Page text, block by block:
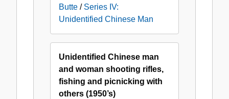
Butte / Series IV:
Unidentified Chinese Man
Unidentified Chinese man
and woman shooting rifles,
fishing and picnicking with
others (1950’s)